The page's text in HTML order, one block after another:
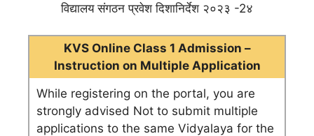
विद्यालय संगठन प्रवेश दिशानिर्देश २०२३ -2४
KVS Online Class 1 Admission –
Instruction on Multiple Application
While registering on the portal, you are
strongly advised Not to submit multiple
applications to the same Vidyalaya for the